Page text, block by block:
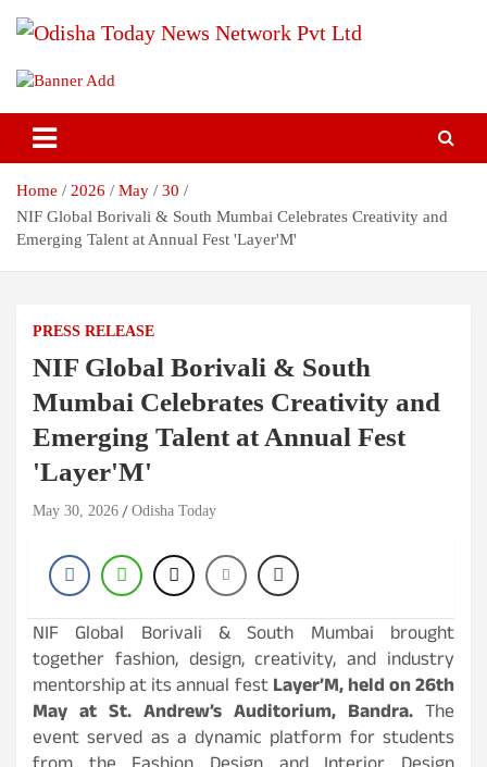
Odisha Today News Network Pvt
Ltd
Breaking News | Odisha News | India News | World News | Odisha
Today
Home 2026 May
30
NIF Global Borivali & South Mumbai Celebrates Creativity and
Emerging Talent at Annual Fest 'Layer'M'
PRESS RELEASE
NIF Global Borivali & South
Mumbai Celebrates Creativity and
Emerging Talent at Annual Fest
'Layer'M'
May 30, 2026 Odisha Today
NIF Global Borivali & South Mumbai brought
together fashion, design, creativity, and industry
mentorship at its annual festLayer’M, held on 26th
May at St. Andrew’s Auditorium, Bandra. The
event served as a dynamic platform for students